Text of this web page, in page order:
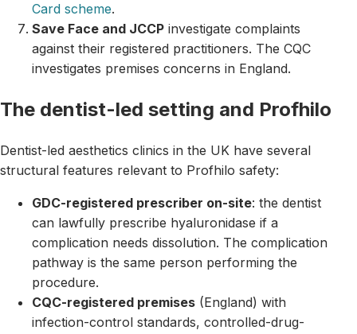
Card scheme.
Save Face and JCCP investigate complaints
against their registered practitioners. The CQC
investigates premises concerns in England.
The dentist-led setting and Profhilo
Dentist-led aesthetics clinics in the UK have several
structural features relevant to Profhilo safety:
GDC-registered prescriber on-site: the dentist
can lawfully prescribe hyaluronidase if a
complication needs dissolution. The complication
pathway is the same person performing the
procedure.
CQC-registered premises (England) with
infection-control standards, controlled-drug-